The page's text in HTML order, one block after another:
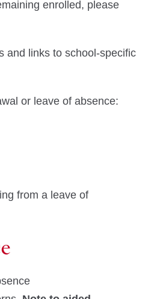
enrolled, please
and links to school-specific
or leave of absence:
from a leave of